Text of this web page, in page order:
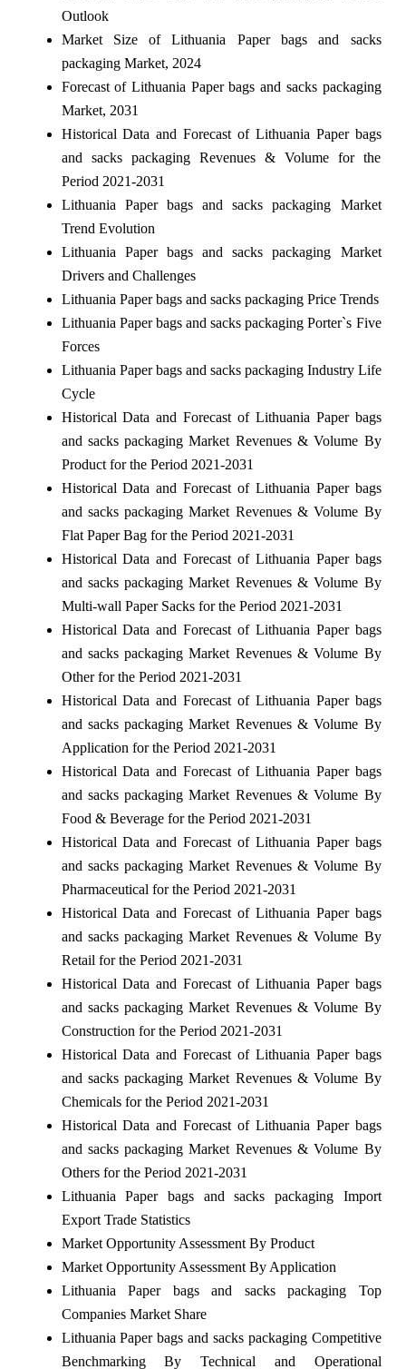
Outlook
Market Size of Lithuania Paper bags and sacks
packaging Market, 2024
Forecast of Lithuania Paper bags and sacks packaging
Market, 2031
Historical Data and Forecast of Lithuania Paper bags
and sacks packaging Revenues & Volume for the
Period 2021-2031
Lithuania Paper bags and sacks packaging Market
Trend Evolution
Lithuania Paper bags and sacks packaging Market
Drivers and Challenges
Lithuania Paper bags and sacks packaging Price Trends
Lithuania Paper bags and sacks packaging Porter`s Five
Forces
Lithuania Paper bags and sacks packaging Industry Life
Cycle
Historical Data and Forecast of Lithuania Paper bags
and sacks packaging Market Revenues & Volume By
Product for the Period 2021-2031
Historical Data and Forecast of Lithuania Paper bags
and sacks packaging Market Revenues & Volume By
Flat Paper Bag for the Period 2021-2031
Historical Data and Forecast of Lithuania Paper bags
and sacks packaging Market Revenues & Volume By
Multi-wall Paper Sacks for the Period 2021-2031
Historical Data and Forecast of Lithuania Paper bags
and sacks packaging Market Revenues & Volume By
Other for the Period 2021-2031
Historical Data and Forecast of Lithuania Paper bags
and sacks packaging Market Revenues & Volume By
Application for the Period 2021-2031
Historical Data and Forecast of Lithuania Paper bags
and sacks packaging Market Revenues & Volume By
Food & Beverage for the Period 2021-2031
Historical Data and Forecast of Lithuania Paper bags
and sacks packaging Market Revenues & Volume By
Pharmaceutical for the Period 2021-2031
Historical Data and Forecast of Lithuania Paper bags
and sacks packaging Market Revenues & Volume By
Retail for the Period 2021-2031
Historical Data and Forecast of Lithuania Paper bags
and sacks packaging Market Revenues & Volume By
Construction for the Period 2021-2031
Historical Data and Forecast of Lithuania Paper bags
and sacks packaging Market Revenues & Volume By
Chemicals for the Period 2021-2031
Historical Data and Forecast of Lithuania Paper bags
and sacks packaging Market Revenues & Volume By
Others for the Period 2021-2031
Lithuania Paper bags and sacks packaging Import
Export Trade Statistics
Market Opportunity Assessment By Product
Market Opportunity Assessment By Application
Lithuania Paper bags and sacks packaging Top
Companies Market Share
Lithuania Paper bags and sacks packaging Competitive
Benchmarking By Technical and Operational